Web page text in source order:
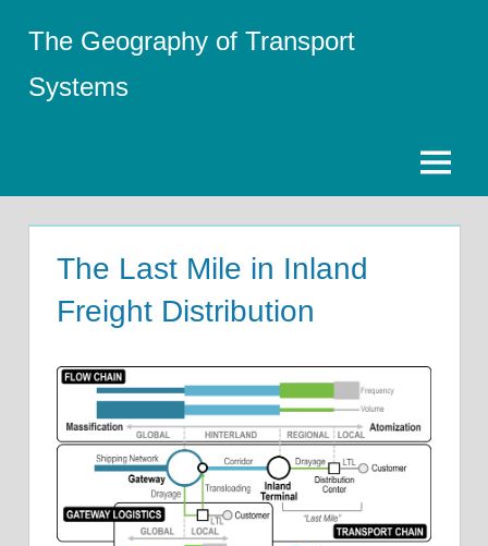
content
The Geography of Transport
Systems
Menu
The Last Mile in Inland
Freight Distribution